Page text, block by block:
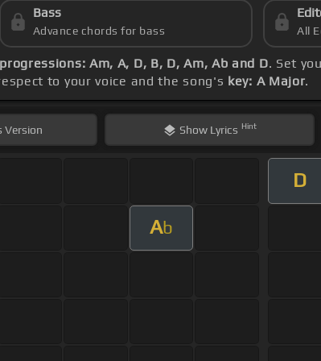
Bass
Advance chords for bass All
Am, A, D, B, D, Am, Ab and D. Set
to your voice and the song's key: A Major.
Version Show Lyrics Hint
D
Ab